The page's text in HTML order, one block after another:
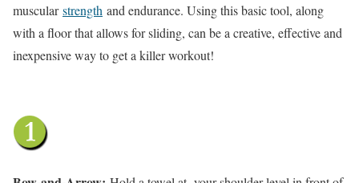
muscularstrength and endurance. Using this basic tool, along
with a floor that allows for sliding, can be a creative, effective and
inexpensive way to get a killer workout!